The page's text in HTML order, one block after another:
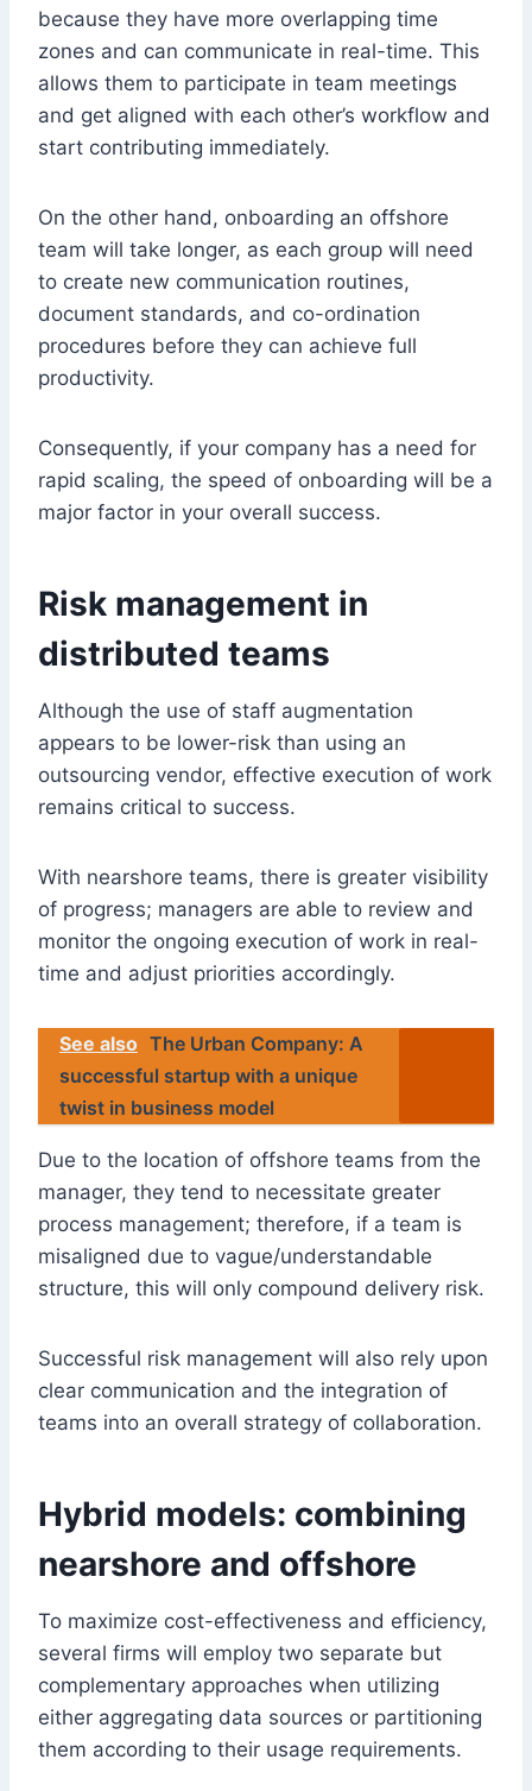
because they have more overlapping time
zones and can communicate in real-time. This
allows them to participate in team meetings
and get aligned with each other’s workflow and
start contributing immediately.
On the other hand, onboarding an offshore
team will take longer, as each group will need
to create new communication routines,
document standards, and co-ordination
procedures before they can achieve full
productivity.
Consequently, if your company has a need for
rapid scaling, the speed of onboarding will be a
major factor in your overall success.
Risk management in
distributed teams
Although the use of staff augmentation
appears to be lower-risk than using an
outsourcing vendor, effective execution of work
remains critical to success.
With nearshore teams, there is greater visibility
of progress; managers are able to review and
monitor the ongoing execution of work in real-
time and adjust priorities accordingly.
See also The Urban Company: A
successful startup with a unique
twist in business model
Due to the location of offshore teams from the
manager, they tend to necessitate greater
process management; therefore, if a team is
misaligned due to vague/understandable
structure, this will only compound delivery risk.
Successful risk management will also rely upon
clear communication and the integration of
teams into an overall strategy of collaboration.
Hybrid models: combining
nearshore and offshore
To maximize cost-effectiveness and efficiency,
several firms will employ two separate but
complementary approaches when utilizing
either aggregating data sources or partitioning
them according to their usage requirements.